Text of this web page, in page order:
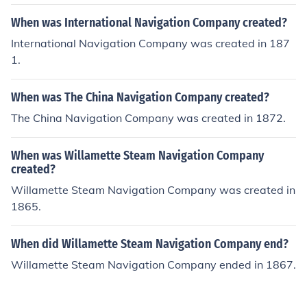
When was International Navigation Company created?
International Navigation Company was created in 187
1.
When was The China Navigation Company created?
The China Navigation Company was created in 1872.
When was Willamette Steam Navigation Company
created?
Willamette Steam Navigation Company was created in
1865.
When did Willamette Steam Navigation Company end?
Willamette Steam Navigation Company ended in 1867.